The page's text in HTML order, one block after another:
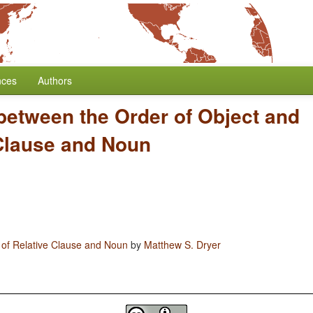
Authors
the Order of Object and
and Noun
Relative Clause and Noun by Matthew S. Dryer